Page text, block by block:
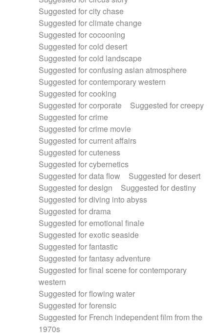
Suggested for city chase
Suggested for climate change
Suggested for cocooning
Suggested for cold desert
Suggested for cold landscape
Suggested for confusing asian atmosphere
Suggested for contemporary western
Suggested for cooking
Suggested for corporate
Suggested for creepy
Suggested for crime
Suggested for crime movie
Suggested for current affairs
Suggested for cuteness
Suggested for cybernetics
Suggested for data flow
Suggested for desert
Suggested for design
Suggested for destiny
Suggested for diving into abyss
Suggested for drama
Suggested for emotional finale
Suggested for exotic seaside
Suggested for fantastic
Suggested for fantasy adventure
Suggested for final scene for contemporary
western
Suggested for flowing water
Suggested for forensic
Suggested for French independent film from the
1970s